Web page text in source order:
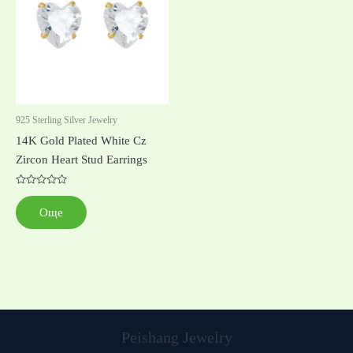
925 Sterling Silver Jewelry
14K Gold Plated White Cz
Zircon Heart Stud Earrings
Оценено
с
0
от
Още
Peishang Jewelry